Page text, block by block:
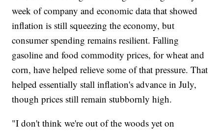
week of company and economic data that showed
inflation is still squeezing the economy, but
consumer spending remains resilient. Falling
gasoline and food commodity prices, for wheat and
corn, have helped relieve some of that pressure. That
helped essentially stall inflation's advance in July,
though prices still remain stubbornly high.
"I don't think we're out of the woods yet on